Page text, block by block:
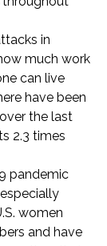
in
much work
can live
have been
the last
2.3 times
pandemic
women
and have